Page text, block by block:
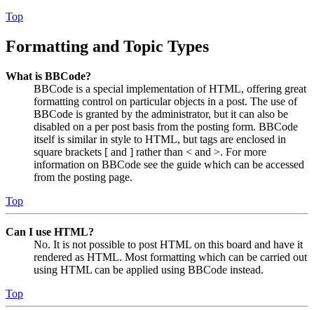
Top
Formatting and Topic Types
What is BBCode?
BBCode is a special implementation of HTML, offering great
formatting control on particular objects in a post. The use of
BBCode is granted by the administrator, but it can also be
disabled on a per post basis from the posting form. BBCode
itself is similar in style to HTML, but tags are enclosed in
square brackets [ and ] rather than < and >. For more
information on BBCode see the guide which can be accessed
from the posting page.
Top
Can I use HTML?
No. It is not possible to post HTML on this board and have it
rendered as HTML. Most formatting which can be carried out
using HTML can be applied using BBCode instead.
Top